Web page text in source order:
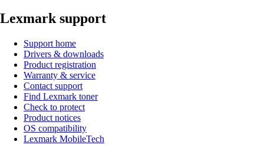
Lexmark support
Support home
Drivers & downloads
Product registration
Warranty & service
Contact support
Find Lexmark toner
Check to protect
Product notices
OS compatibility
Lexmark MobileTech